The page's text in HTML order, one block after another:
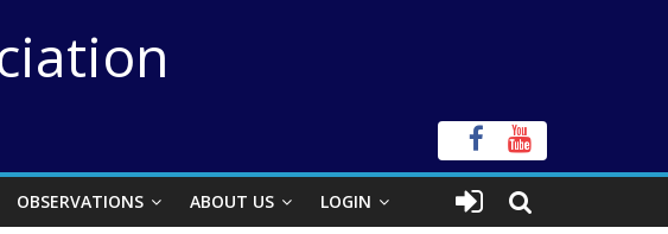
OBSERVATIONS ABOUT US LOGIN